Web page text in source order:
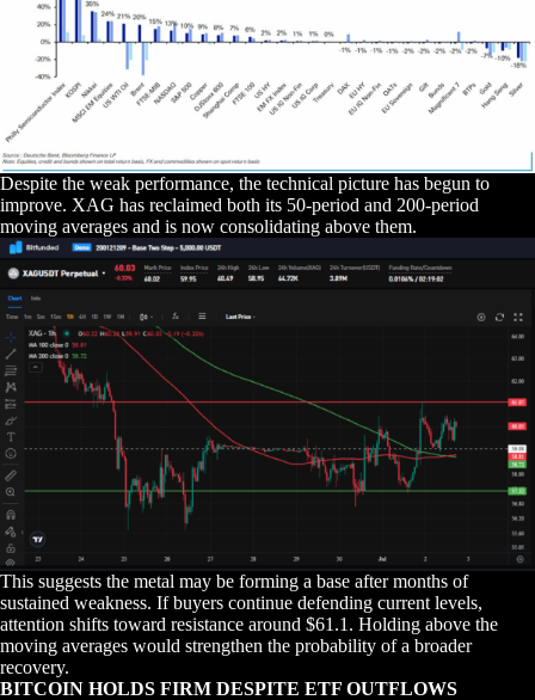
Despite the weak performance, the technical picture has begun to
improve. XAG has reclaimed both its 50-period and 200-period
moving averages and is now consolidating above them.
This suggests the metal may be forming a base after months of
sustained weakness. If buyers continue defending current levels,
attention shifts toward resistance around $61.1. Holding above the
moving averages would strengthen the probability of a broader
recovery.
BITCOIN HOLDS FIRM DESPITE ETF OUTFLOWS